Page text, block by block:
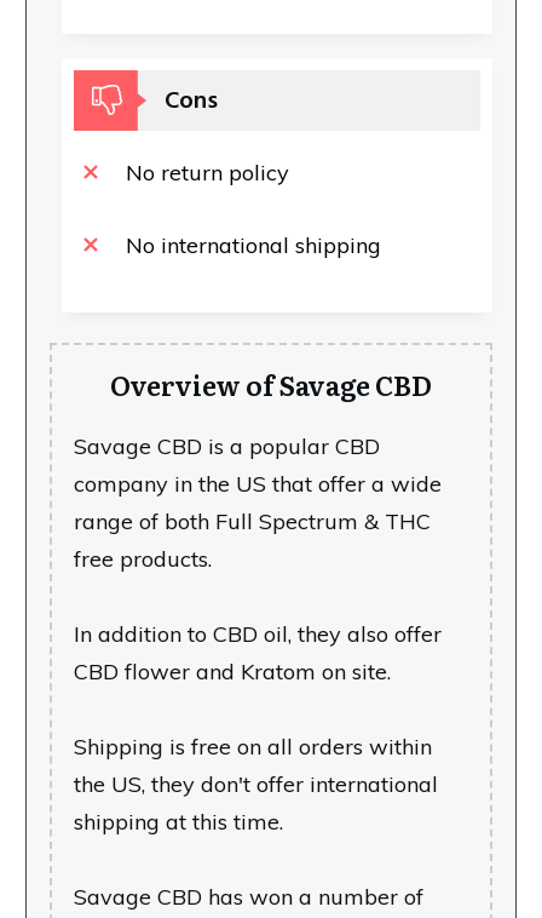
Cons
No return policy
No international shipping
Overview of Savage CBD
Savage CBD is a popular CBD
company in the US that offer a wide
range of both Full Spectrum & THC
free products.
In addition to CBD oil, they also offer
CBD flower and Kratom on site.
Shipping is free on all orders within
the US, they don't offer international
shipping at this time.
Savage CBD has won a number of